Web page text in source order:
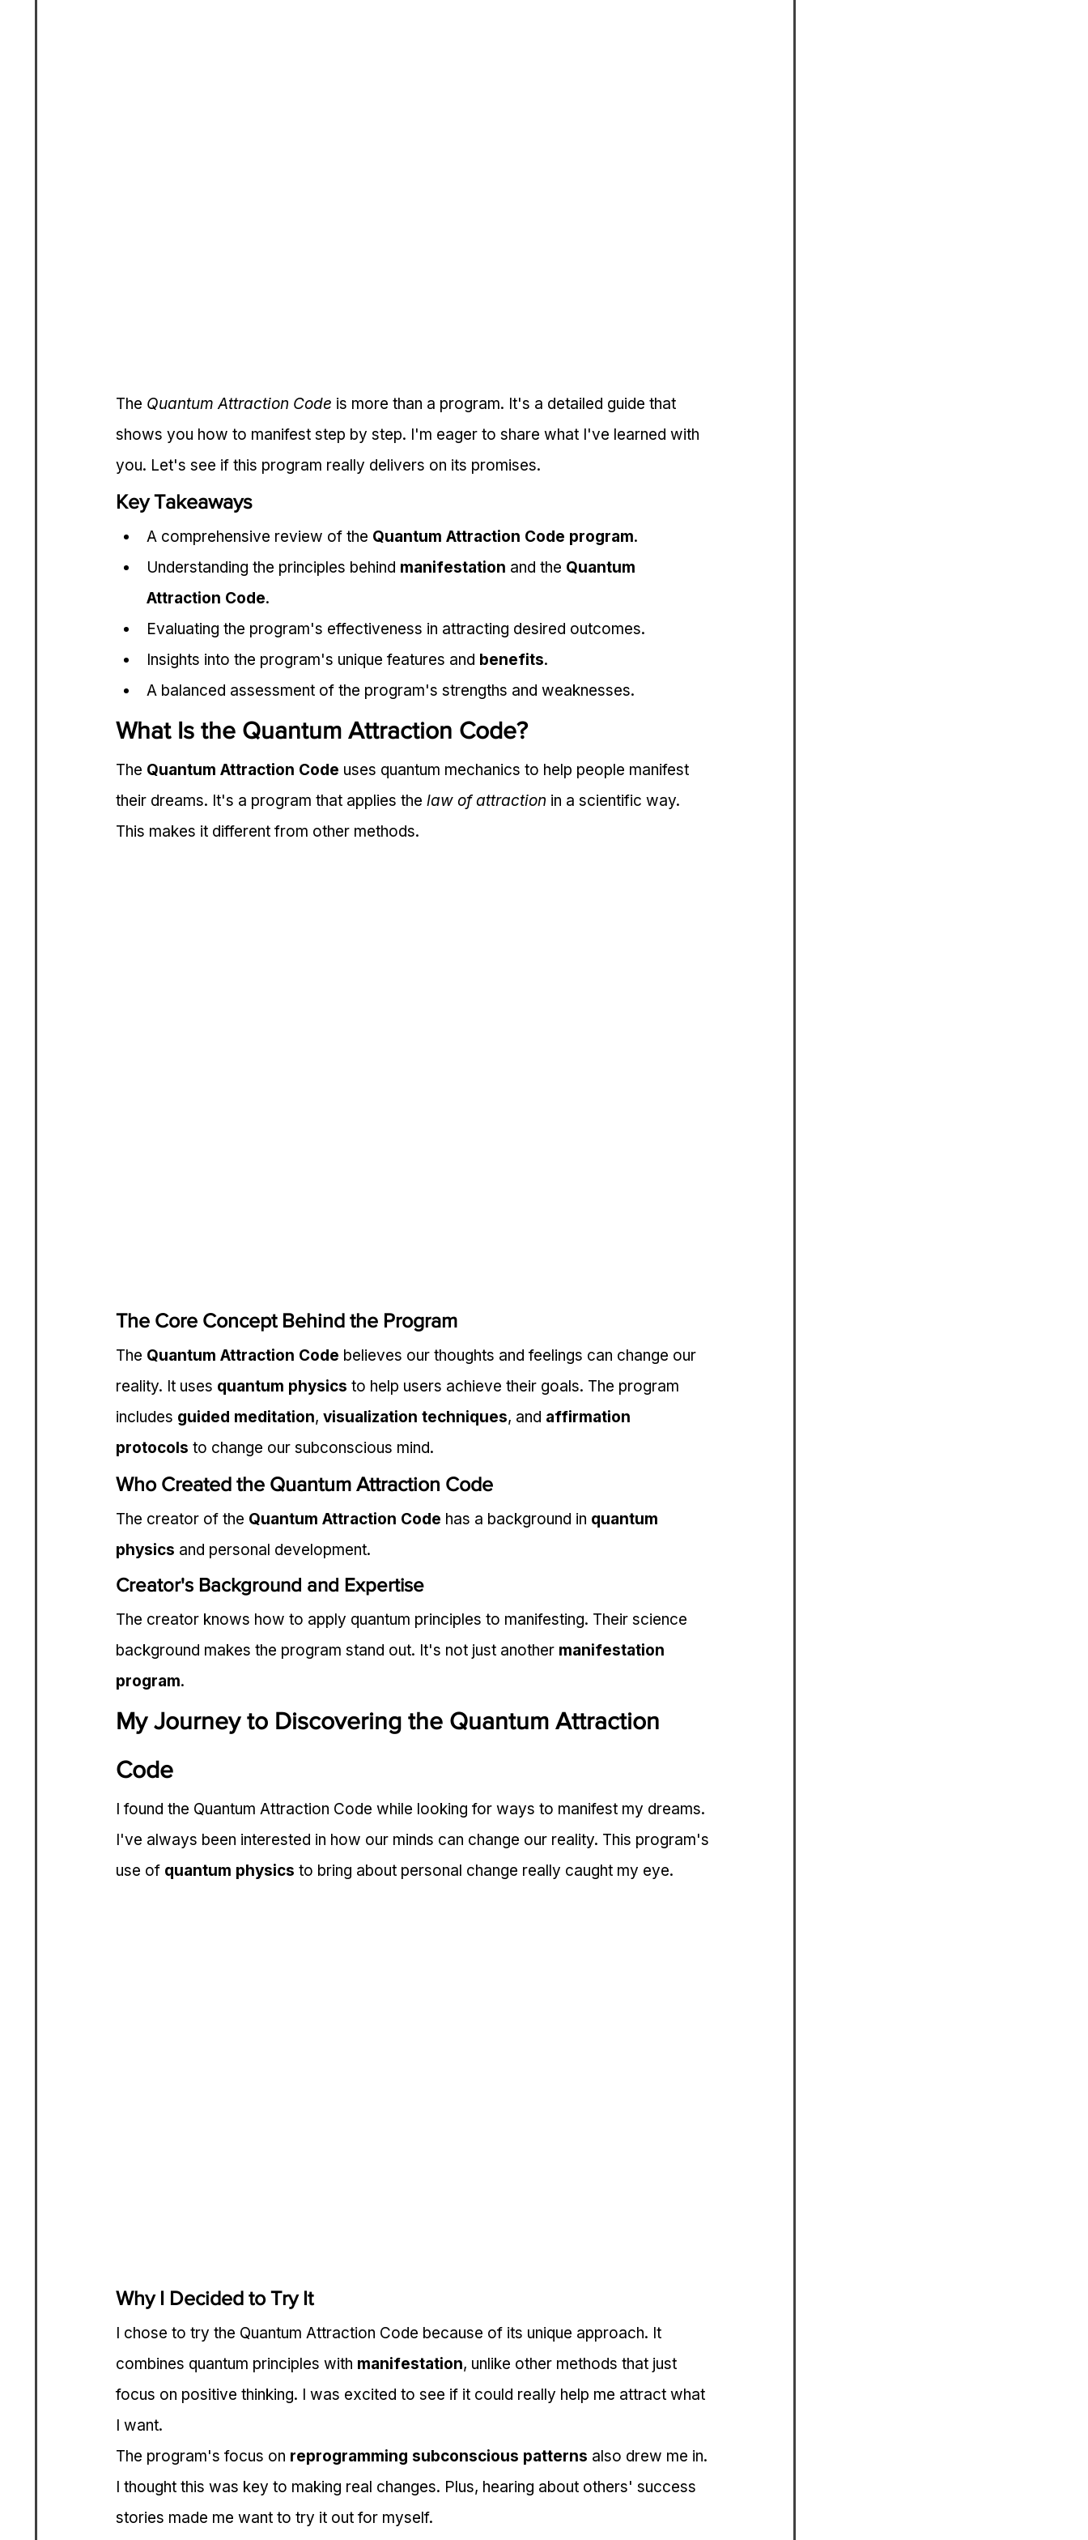
The Quantum Attraction Code is more than a program. It's a detailed guide that
shows you how to manifest step by step. I'm eager to share what I've learned with
you. Let's see if this program really delivers on its promises.
Key Takeaways
A comprehensive review of the Quantum Attraction Code program.
Understanding the principles behind manifestation and the Quantum
Attraction Code.
Evaluating the program's effectiveness in attracting desired outcomes.
Insights into the program's unique features and benefits.
A balanced assessment of the program's strengths and weaknesses.
What Is the Quantum Attraction Code?
The Quantum Attraction Code uses quantum mechanics to help people manifest
their dreams. It's a program that applies the law of attraction in a scientific way.
This makes it different from other methods.
The Core Concept Behind the Program
The Quantum Attraction Code believes our thoughts and feelings can change our
reality. It uses quantum physics to help users achieve their goals. The program
includes guided meditation, visualization techniques, and affirmation
protocols to change our subconscious mind.
Who Created the Quantum Attraction Code
The creator of the Quantum Attraction Code has a background in quantum
physics and personal development.
Creator's Background and Expertise
The creator knows how to apply quantum principles to manifesting. Their science
background makes the program stand out. It's not just another manifestation
program.
My Journey to Discovering the Quantum Attraction
Code
I found the Quantum Attraction Code while looking for ways to manifest my dreams.
I've always been interested in how our minds can change our reality. This program's
use of quantum physics to bring about personal change really caught my eye.
Why I Decided to Try It
I chose to try the Quantum Attraction Code because of its unique approach. It
combines quantum principles with manifestation, unlike other methods that just
focus on positive thinking. I was excited to see if it could really help me attract what
I want.
The program's focus on reprogramming subconscious patterns also drew me in.
I thought this was key to making real changes. Plus, hearing about others' success
stories made me want to try it out for myself.